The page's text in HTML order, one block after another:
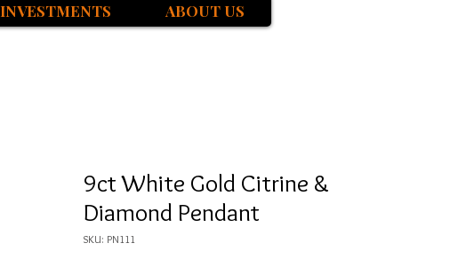
INVESTMENTS ABOUT US
9ct White Gold Citrine &
Diamond Pendant
SKU: PN111